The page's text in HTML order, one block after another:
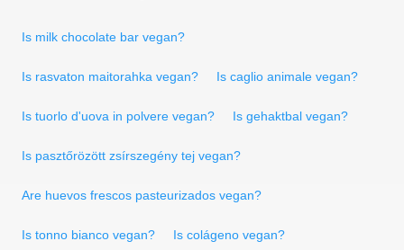
Is milk chocolate bar vegan?
Is rasvaton maitorahka vegan? Is caglio animale vegan?
Is tuorlo d'uova in polvere vegan? Is gehaktbal vegan?
Is pasztőrözött zsírszegény tej vegan?
Are huevos frescos pasteurizados vegan?
Is tonno bianco vegan? Is colágeno vegan?